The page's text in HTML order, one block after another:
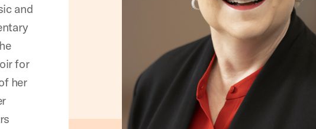
and
for
her